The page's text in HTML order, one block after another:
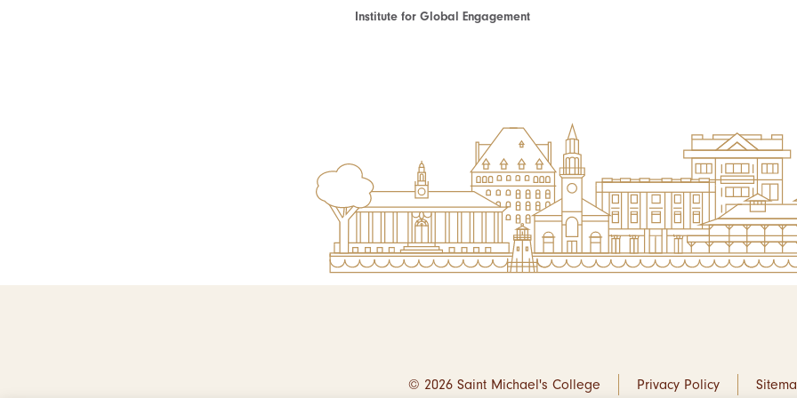
Institute for Global Engagement
© 2026 Saint Michael's College Privacy Policy